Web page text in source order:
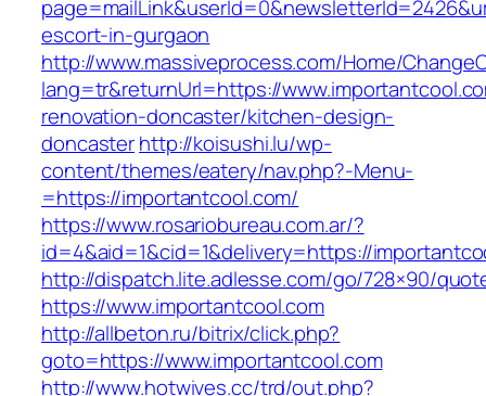
escort-in-gurgaon
http://www.massiveprocess.com/Home/
lang=tr&returnUrl=https://
renovation-doncaster/kitchen-design-
doncasterhttp://koisushi.lu/wp-
content/themes/eatery/nav.php?-Menu-
=https://importantcool.com/
https://www.rosariobureau.com.ar/?
id=4&aid=1&cid=1&delivery=https://
http://dispatch.lite.adlesse.com/go/728×90/
https://www.importantcool.com
http://allbeton.ru/bitrix/click.php?
goto=https://www.importantcool.com
http://www.hotwives.cc/trd/out.php?